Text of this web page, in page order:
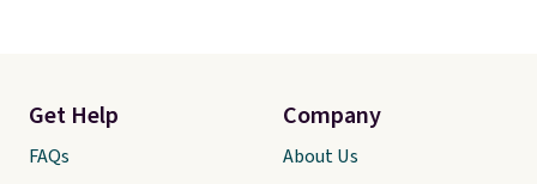
Get Help
FAQs
Company
About Us